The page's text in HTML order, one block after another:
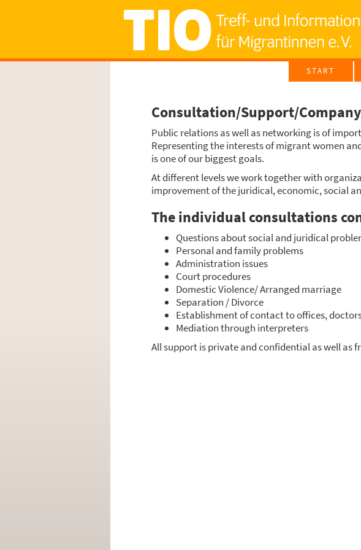
START
Consultation/Support/Company
Public rela­ti­ons as well as net­wor­king is of
Repre­sen­ting the inte­rests of migrant women
is one of our big­gest goals.
At dif­fe­rent levels we work tog­e­ther with
impro­ve­ment of the juri­di­cal, eco­no­mic, social
The indi­vi­du­al con­sul­ta­ti­ons
Ques­ti­ons about social and juri­di­cal
Per­so­nal and fami­ly pro­blems
Admi­nis­tra­ti­on issues
Court pro­ce­du­res
Dome­stic Violence/ Arran­ged mar­ria­ge
Sepa­ra­ti­on / Divorce
Estab­lish­ment of cont­act to offices,
Media­ti­on through inter­pre­ters
All sup­port is pri­va­te and con­fi­den­ti­al as well as